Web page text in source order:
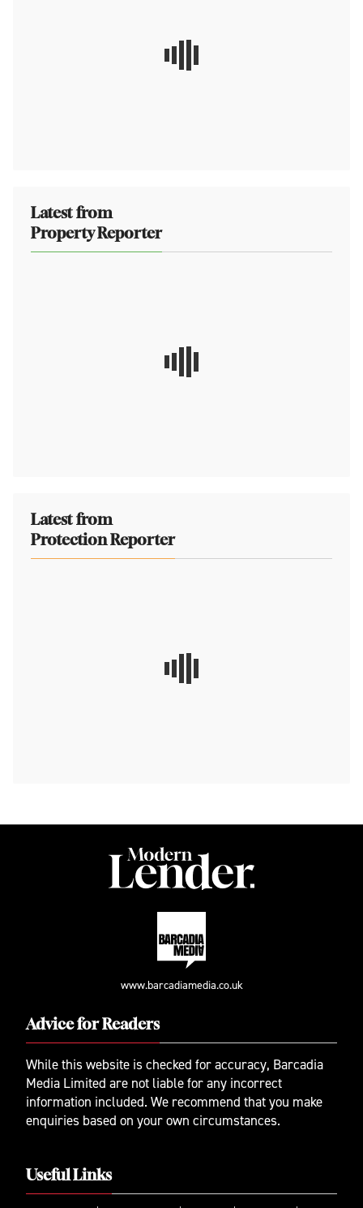
Latest from
Property Reporter
Latest from
Protection Reporter
www.barcadiamedia.co.uk
Advice for Readers
While this website is checked for accuracy, Barcadia
Media Limited are not liable for any incorrect
information included. We recommend that you make
enquiries based on your own circumstances.
Useful Links